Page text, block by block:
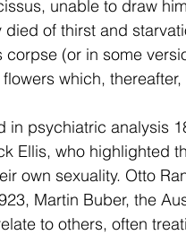
unable to draw
of thirst and
(or in some
which,
in psychiatric analysis
Ellis, who highlighted
own sexuality. Otto
Martin Buber, the
to others, often